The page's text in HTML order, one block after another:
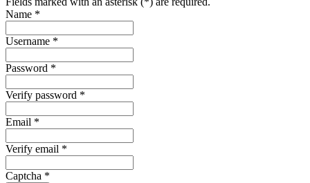
Name *
Username *
Password *
Verify password *
Email *
Verify email *
Captcha *